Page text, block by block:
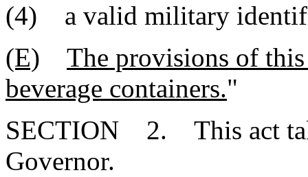
(4) a valid military
(E)
The provisions of
beverage containers."
SECTION 2. This act
Governor.